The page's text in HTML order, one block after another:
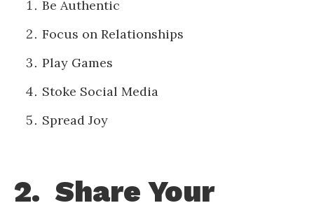
Be Authentic
Focus on Relationships
Play Games
Stoke Social Media
Spread Joy
2. Share Your